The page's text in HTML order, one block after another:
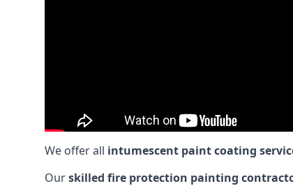
We offer all intumescent paint coating
Ourskilled fire protection painting